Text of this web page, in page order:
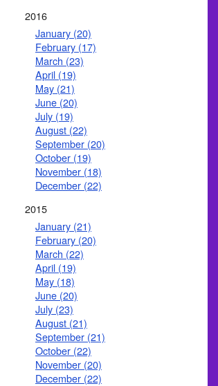
2016
January (20)
February (17)
March (23)
April (19)
May (21)
June (20)
July (19)
August (22)
September (20)
October (19)
November (18)
December (22)
2015
January (21)
February (20)
March (22)
April (19)
May (18)
June (20)
July (23)
August (21)
September (21)
October (22)
November (20)
December (22)